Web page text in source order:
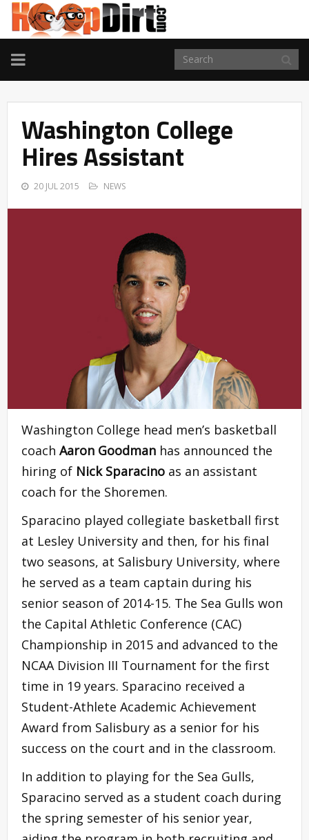
TOGGLE
NAVIGATION
Washington College
Hires Assistant
20 JUL 2015 NEWS
Washington College head men’s basketball
coach Aaron Goodman has announced the
hiring of Nick Sparacino as an assistant
coach for the Shoremen.
Sparacino played collegiate basketball first
at Lesley University and then, for his final
two seasons, at Salisbury University, where
he served as a team captain during his
senior season of 2014-15. The Sea Gulls won
the Capital Athletic Conference (CAC)
Championship in 2015 and advanced to the
NCAA Division III Tournament for the first
time in 19 years. Sparacino received a
Student-Athlete Academic Achievement
Award from Salisbury as a senior for his
success on the court and in the classroom.
In addition to playing for the Sea Gulls,
Sparacino served as a student coach during
the spring semester of his senior year,